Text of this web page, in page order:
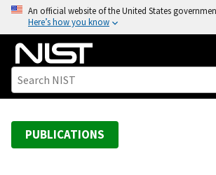
o
An official website of the United States
Here’s how you know
PUBLICATIONS